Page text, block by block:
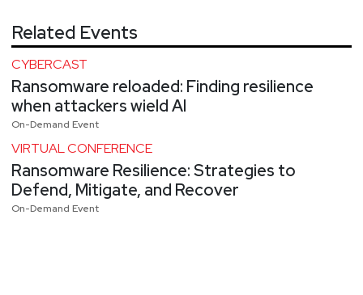
Related Events
CYBERCAST
Ransomware reloaded: Finding resilience
when attackers wield AI
On-Demand Event
VIRTUAL CONFERENCE
Ransomware Resilience: Strategies to
Defend, Mitigate, and Recover
On-Demand Event